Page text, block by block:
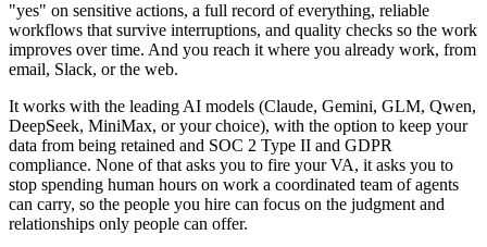
"yes" on sensitive actions, a full record of everything, reliable
workflows that survive interruptions, and quality checks so the work
improves over time. And you reach it where you already work, from
email, Slack, or the web.
It works with the leading AI models (Claude, Gemini, GLM, Qwen,
DeepSeek, MiniMax, or your choice), with the option to keep your
data from being retained and SOC 2 Type II and GDPR
compliance. None of that asks you to fire your VA, it asks you to
stop spending human hours on work a coordinated team of agents
can carry, so the people you hire can focus on the judgment and
relationships only people can offer.